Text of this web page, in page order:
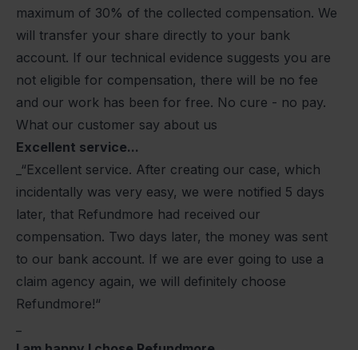
maximum of 30% of the collected compensation. We
will transfer your share directly to your bank
account. If our technical evidence suggests you are
not eligible for compensation, there will be no fee
and our work has been for free. No cure - no pay.
What our customer say about us
Excellent service...
_“Excellent service. After creating our case, which
incidentally was very easy, we were notified 5 days
later, that Refundmore had received our
compensation. Two days later, the money was sent
to our bank account. If we are ever going to use a
claim agency again, we will definitely choose
Refundmore!“